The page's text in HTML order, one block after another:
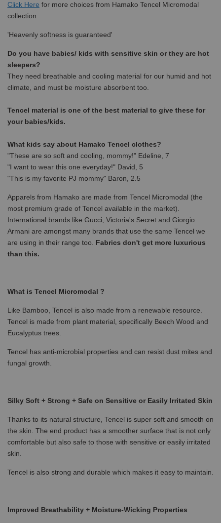
Click Here for more choices from Hamako Tencel Micromodal
collection
'Heavenly softness is guaranteed'
Do you have babies/ kids with sensitive skin or they are hot
sleepers?
They need breathable and cooling material for our humid and hot
climate, and must be moisture absorbent too.
Tencel material is one of the best material to give these for
your babies/kids.
What kids say about Hamako Tencel clothes?
"These are so soft and cooling, mommy!" Edeline, 7
"I want to wear this one everyday!" David, 5
"This is my favorite PJ mommy" Baron, 2.5
Apparels from Hamako are made from Tencel Micromodal (the
most premium grade of Tencel available in the market).
International brands like Gucci, Victoria's Secret and Giorgio
Armani are amongst many brands that use the same Tencel we
are using in their range too. Fabrics don't get more luxurious
than this.
What is Tencel Micromodal ?
Like Bamboo, Tencel is also made from a renewable resource.
Tencel is made from plant material, specifically Beech Wood and
Eucalyptus trees.
Tencel has anti-microbial properties and can resist dust mites and
fungal growth.
Silky Soft + Strong + Safe on Sensitive or Easily Irritated Skin
Thanks to its natural structure, Tencel is super soft and smooth on
the skin. The end product has a smoother surface that is not only
comfortable but also safe to those with sensitive or easily irritated
skin.
Tencel is also strong and durable which makes it easy to maintain.
Improved Breathability + Moisture-Wicking Properties